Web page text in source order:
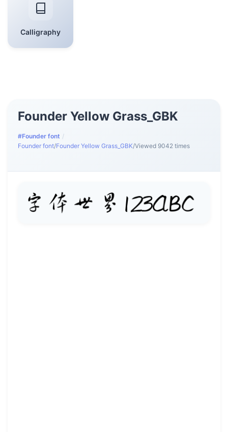
Calligraphy
Founder Yellow Grass_GBK
#Founder font /
Founder font/Founder Yellow Grass_GBK/Viewed 9042 times